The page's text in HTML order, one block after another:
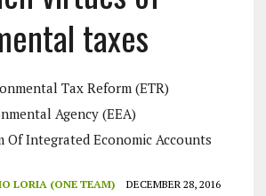
taxes
Tax Reform (ETR)
Agency (EEA)
Of Integrated Economic Accounts
LORIA (ONE TEAM) DECEMBER 28, 2016